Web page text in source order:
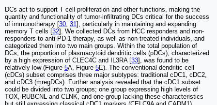
DCs act to support T cell proliferation and other functions, making the
quantity and functionality of tumor-infiltrating DCs critical for the success
of immunotherapy [30, 31], particularly in maintaining and expanding
memory T cells [32]. We collected DCs from HCC responders and non-
responders to anti-PD-1 therapy, as well as non-treated individuals, and
categorized them into two main groups. Within the total population of
DCs, the proportion of plasmacytoid dendritic cells (pDCs), characterized
by a high expression of CLEC4C and IL3RA [33], was found to be
relatively low (Figure 5A, Figure 5E). The conventional dendritic cell
(cDCs) subset comprises three major subtypes: traditional cDC1, cDC2,
and cDC3 (mregDCs). Further analysis revealed that the cDC1 subset
could be divided into two groups; one group expressing high levels of
TOX, RUBCNL and CLNK, and one group lacking these characteristics